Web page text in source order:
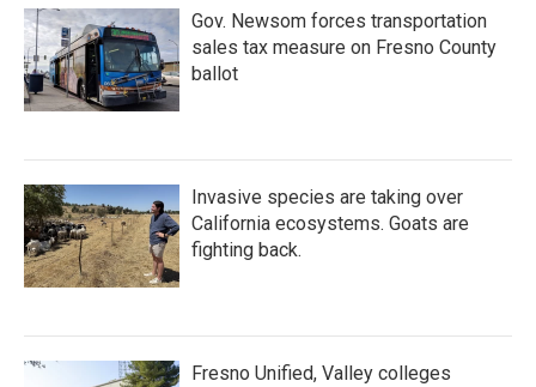
Gov. Newsom forces transportation
sales tax measure on Fresno County
ballot
Invasive species are taking over
California ecosystems. Goats are
fighting back.
Fresno Unified, Valley colleges